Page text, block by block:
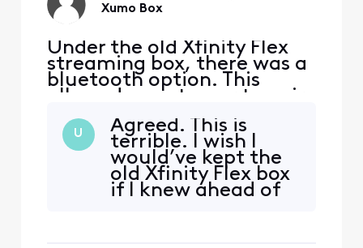
Xumo Box
Under the old Xfinity Flex
streaming box, there was a
bluetooth option. This
allowed a customer to pair
Sony, Airpods etc.). Had to
switch out my old Xfinity
Flex streaming box for the
new Xumo Flex Stream box.
Looks like developers for
U
Agreed. This is
terrible. I wish I
would’ve kept the
old Xfinity Flex box
if I knew ahead of